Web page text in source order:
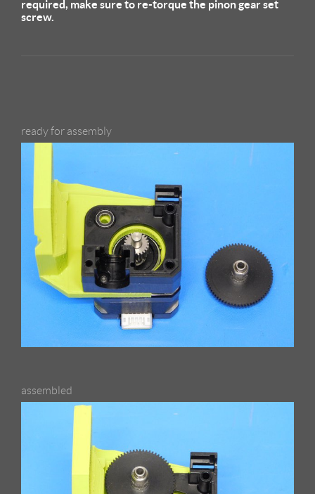
required, make sure to re-torque the pinon gear set
screw.
ready for assembly
assembled